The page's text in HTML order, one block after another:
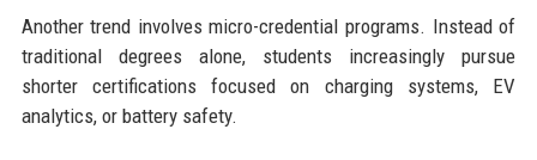
Another trend involves micro-credential programs. Instead of
traditional degrees alone, students increasingly pursue
shorter certifications focused on charging systems, EV
analytics, or battery safety.